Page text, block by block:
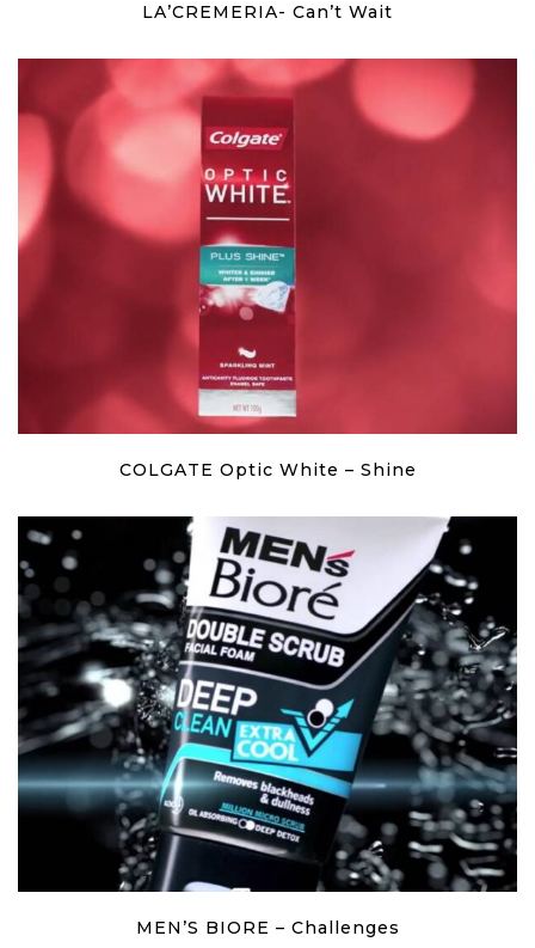
LA’CREMERIA- Can’t Wait
COLGATE Optic White – Shine
MEN’S BIORE – Challenges